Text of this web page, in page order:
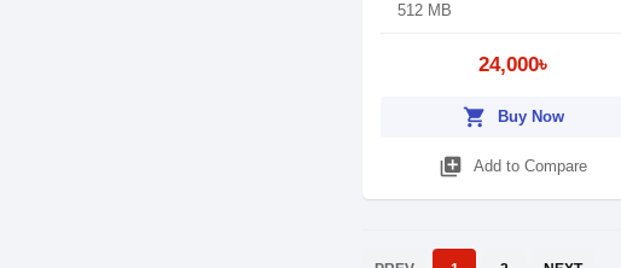
512 MB
24,000৳
shopping_cart Buy Now
library_add Add to Compare